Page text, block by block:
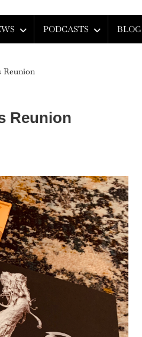
PODCASTS BLOG
Reunion
Reunion